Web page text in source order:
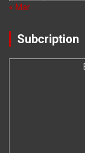
« Mar
Subcription